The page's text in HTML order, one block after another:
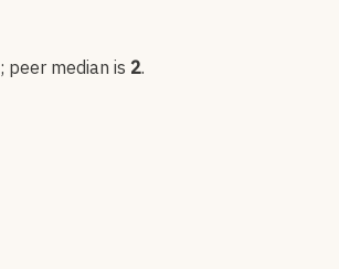
; peer median is 2.